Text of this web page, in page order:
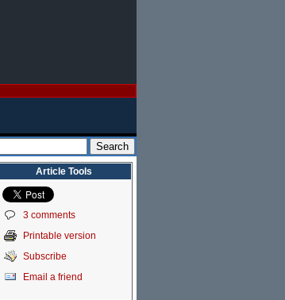
Article Tools
3 comments
Printable version
Subscribe
Email a friend